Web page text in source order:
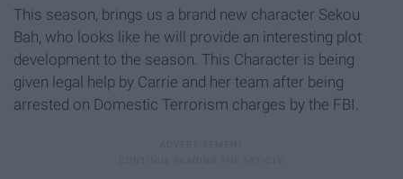
This season, brings us a brand new character Sekou
Bah, who looks like he will provide an interesting plot
development to the season. This Character is being
given legal help by Carrie and her team after being
arrested on Domestic Terrorism charges by the FBI.